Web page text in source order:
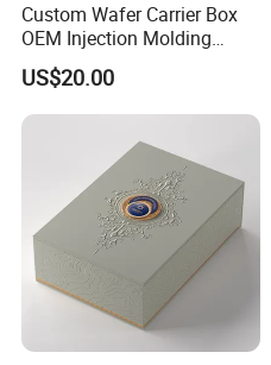
Custom Wafer Carrier Box
OEM Injection Molding
Industrial Plastic Products
One Stop Manufacturer with
ISO14001 Cert 100K Dust
US$20.00